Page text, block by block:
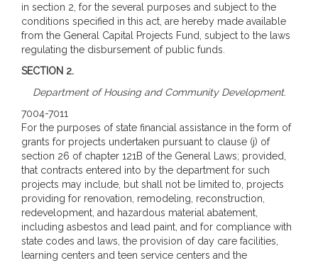
in section 2, for the several purposes and subject to the
conditions specified in this act, are hereby made available
from the General Capital Projects Fund, subject to the laws
regulating the disbursement of public funds.
SECTION 2.
Department of Housing and Community Development.
7004-7011
For the purposes of state financial assistance in the form of
grants for projects undertaken pursuant to clause (j) of
section 26 of chapter 121B of the General Laws; provided,
that contracts entered into by the department for such
projects may include, but shall not be limited to, projects
providing for renovation, remodeling, reconstruction,
redevelopment, and hazardous material abatement,
including asbestos and lead paint, and for compliance with
state codes and laws, the provision of day care facilities,
learning centers and teen service centers and the